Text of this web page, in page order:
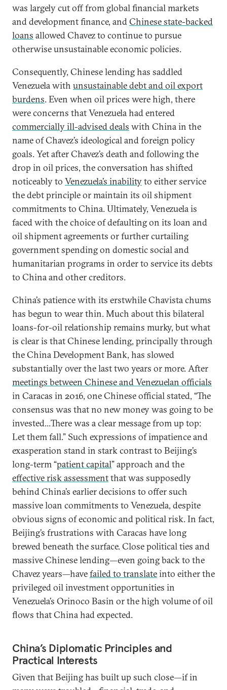
was largely cut off from global financial markets
and development finance, andChinese state-backed
loans allowed Chavez to continue to pursue
otherwise unsustainable economic policies.
Consequently, Chinese lending has saddled
Venezuela with unsustainable debt and oil export
burdens. Even when oil prices were high, there
were concerns that Venezuela had entered
commercially ill-advised deals with China in the
name of Chavez’s ideological and foreign policy
goals. Yet after Chavez’s death and following the
drop in oil prices, the conversation has shifted
noticeably to Venezuela’s inabilityto either service
the debt principle or maintain its oil shipment
commitments to China. Ultimately, Venezuela is
faced with the choice of defaulting on its loan and
oil shipment agreements or further curtailing
government spending on domestic social and
humanitarian programs in order to service its debts
to China and other creditors.
China’s patience with its erstwhile Chavista chums
has begun to wear thin. Much about this bilateral
loans-for-oil relationship remains murky, but what
is clear is that Chinese lending, principally through
the China Development Bank, has slowed
substantially over the last two years or more. After
meetings between Chinese and Venezuelan officials
in Caracas in 2016, one Chinese official stated, “The
consensus was that no new money was going to be
invested...There was a clear message from up top:
Let them fall.” Such expressions of impatience and
exasperation stand in stark contrast to Beijing’s
long-term “patient capital” approach and the
effective risk assessmentthat was supposedly
behind China’s earlier decisions to offer such
massive loan commitments to Venezuela, despite
obvious signs of economic and political risk. In fact,
Beijing’s frustrations with Caracas have long
brewed beneath the surface. Close political ties and
massive Chinese lending—even going back to the
Chavez years—havefailed to translateinto either the
privileged oil investment opportunities in
Venezuela’s Orinoco Basin or the high volume of oil
flows that China had expected.
China’s Diplomatic Principles and
Practical Interests
Given that Beijing has built up such close—if in